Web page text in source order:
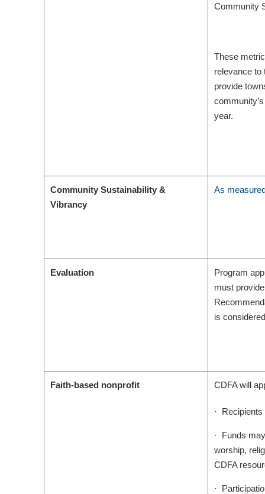
Community
These
relevance to
provide
year.
Community Sustainability &
Vibrancy
As
Evaluation
Program
must
is
Faith-based nonprofit CDFA will
· Recipients
· Funds
worship,
CDFA
·